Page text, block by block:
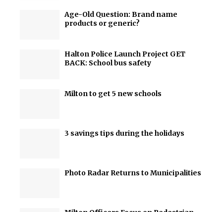
Age-Old Question: Brand name
products or generic?
Halton Police Launch Project GET
BACK: School bus safety
Milton to get 5 new schools
3 savings tips during the holidays
Photo Radar Returns to Municipalities